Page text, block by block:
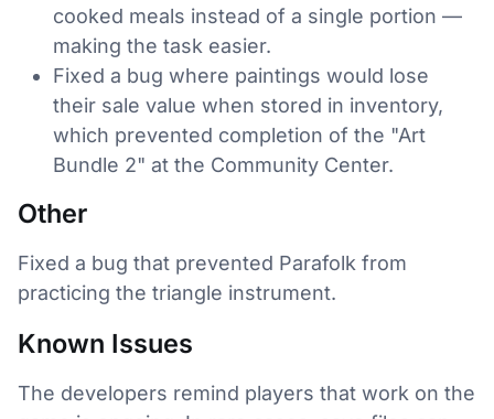
cooked meals instead of a single portion —
making the task easier.
Fixed a bug where paintings would lose
their sale value when stored in inventory,
which prevented completion of the "Art
Bundle 2" at the Community Center.
Other
Fixed a bug that prevented Parafolk from
practicing the triangle instrument.
Known Issues
The developers remind players that work on the